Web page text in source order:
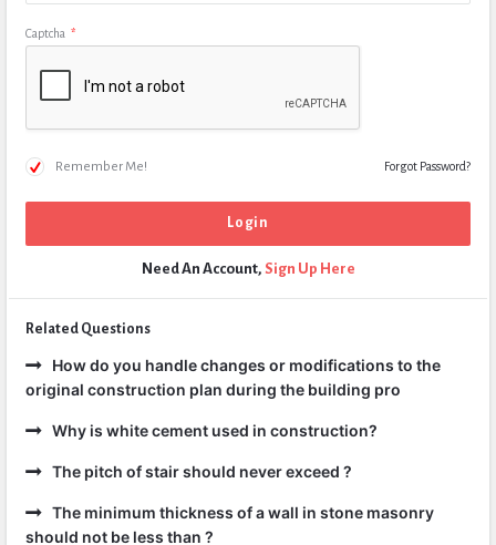
Captcha *
Remember Me! Forgot Password?
Need An Account, Sign Up Here
Related Questions
How do you handle changes or modifications to the
original construction plan during the building pro
Why is white cement used in construction?
The pitch of stair should never exceed ?
The minimum thickness of a wall in stone masonry
should not be less than ?